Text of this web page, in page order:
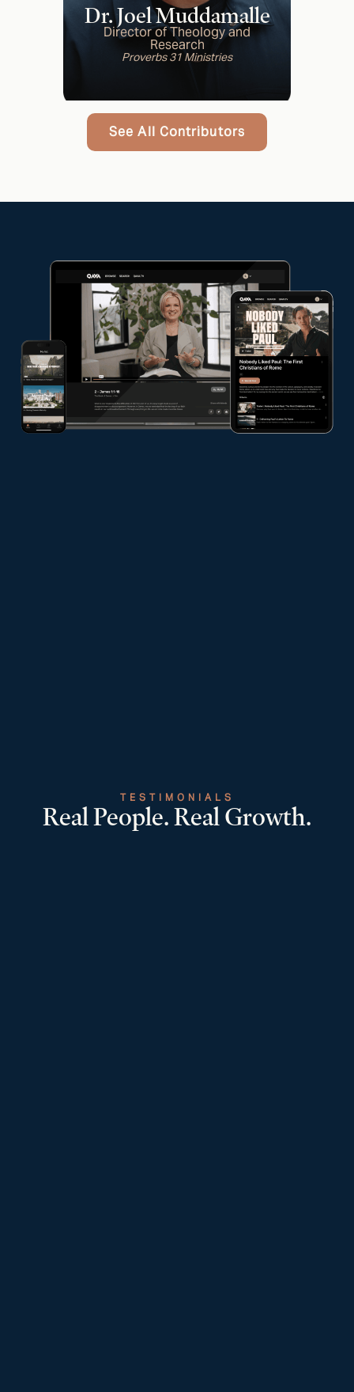
Dr. Joel Muddamalle
Director of Theology and
Research
Proverbs 31 Ministries
See All Contributors
TESTIMONIALS
Real People. Real Growth.